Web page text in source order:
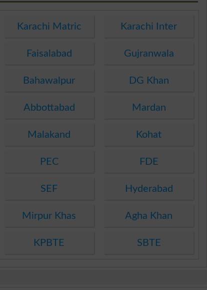
Karachi Matric Karachi Inter
Faisalabad Gujranwala
Bahawalpur DG Khan
Abbottabad Mardan
Malakand Kohat
PEC FDE
SEF Hyderabad
Mirpur Khas Agha Khan
KPBTE SBTE